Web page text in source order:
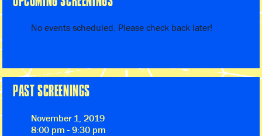
No events scheduled. Please check back later!
PAST SCREENINGS
November 1, 2019
8:00 pm - 9:30 pm